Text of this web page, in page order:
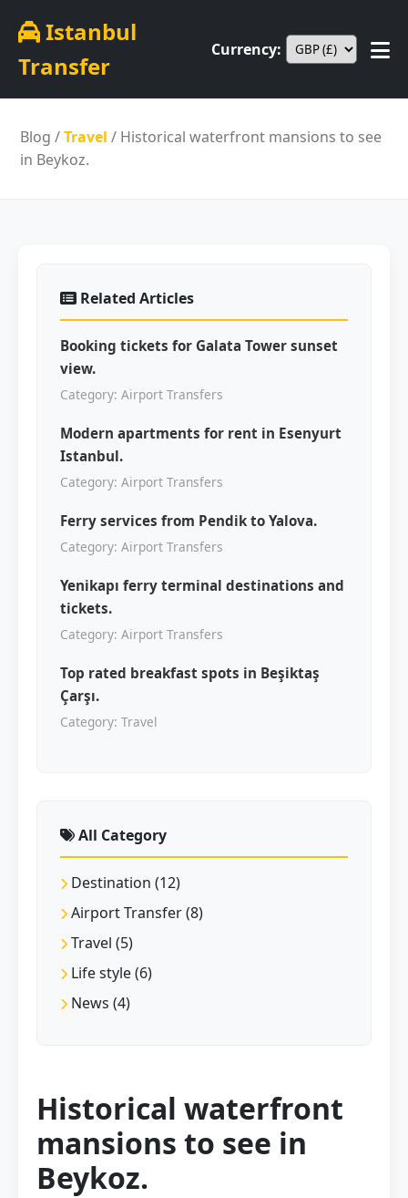
Istanbul
Transfer
Currency:
Blog /Travel / Historical waterfront mansions to see
in Beykoz.
Historical waterfront
mansions to see in
Beykoz.
Related Articles
Booking tickets for Galata Tower sunset
view.
Category: Airport Transfers
Modern apartments for rent in Esenyurt
Istanbul.
Category: Airport Transfers
Ferry services from Pendik to Yalova.
Category: Airport Transfers
Yenikapı ferry terminal destinations and
tickets.
Category: Airport Transfers
Top rated breakfast spots in Beşiktaş
Çarşı.
Category: Travel
All Category
Destination (12)
Airport Transfer (8)
Travel (5)
Life style (6)
News (4)